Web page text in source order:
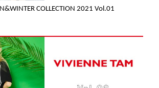
COLLECTION 2021 Vol.01